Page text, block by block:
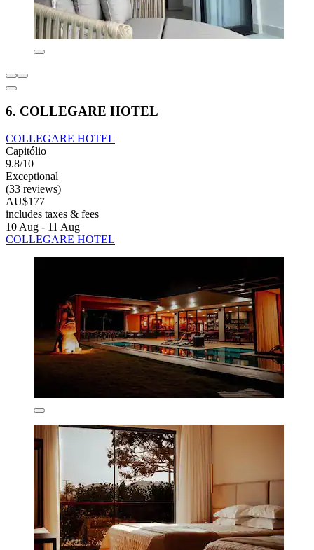
6. COLLEGARE HOTEL
COLLEGARE HOTEL
Capitólio
9.8/10
Exceptional
(33 reviews)
AU$177
includes taxes & fees
10 Aug - 11 Aug
COLLEGARE HOTEL